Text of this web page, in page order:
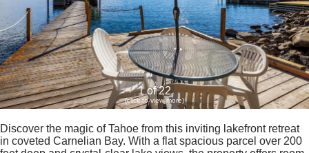
1 of 22
(click to view more)
Discover the magic of Tahoe from this inviting lakefront retreat
in coveted Carnelian Bay. With a flat spacious parcel over 200